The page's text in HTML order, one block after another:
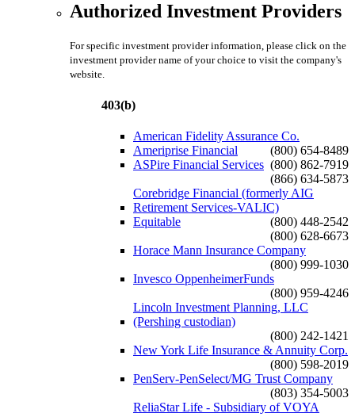
Authorized Investment Providers
For specific investment provider information, please click on the
investment provider name of your choice to visit the company's
website.
403(b)
American Fidelity Assurance Co.
(800) 654-8489
Ameriprise Financial
(800) 862-7919
ASPire Financial Services
(866) 634-5873
Corebridge Financial (formerly AIG
Retirement Services-VALIC)
(800) 448-2542
Equitable
(800) 628-6673
Horace Mann Insurance Company
(800) 999-1030
Invesco OppenheimerFunds
(800) 959-4246
Lincoln Investment Planning, LLC
(Pershing custodian)
(800) 242-1421
New York Life Insurance & Annuity Corp.
(800) 598-2019
PenServ-PenSelect/MG Trust Company
(803) 354-5003
ReliaStar Life - Subsidiary of VOYA